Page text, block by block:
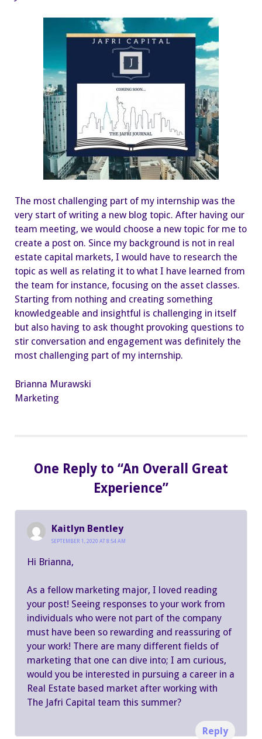
The most challenging part of my internship was the
very start of writing a new blog topic. After having our
team meeting, we would choose a new topic for me to
create a post on. Since my background is not in real
estate capital markets, I would have to research the
topic as well as relating it to what I have learned from
the team for instance, focusing on the asset classes.
Starting from nothing and creating something
knowledgeable and insightful is challenging in itself
but also having to ask thought provoking questions to
stir conversation and engagement was definitely the
most challenging part of my internship.
Brianna Murawski
Marketing
One Reply to “An Overall Great
Experience”
Kaitlyn Bentley
SEPTEMBER 1, 2020 AT 8:54 AM
Hi Brianna,
As a fellow marketing major, I loved reading
your post! Seeing responses to your work from
individuals who were not part of the company
must have been so rewarding and reassuring of
your work! There are many different fields of
marketing that one can dive into; I am curious,
would you be interested in pursuing a career in a
Real Estate based market after working with
The Jafri Capital team this summer?
Reply